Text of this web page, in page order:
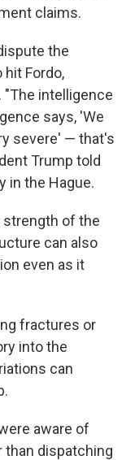
claims.
the
Fordo,
intelligence
says, 'We
severe' — that's
Trump told
in the Hague.
of the
can also
even as it
fractures or
into the
can
aware of
than dispatching